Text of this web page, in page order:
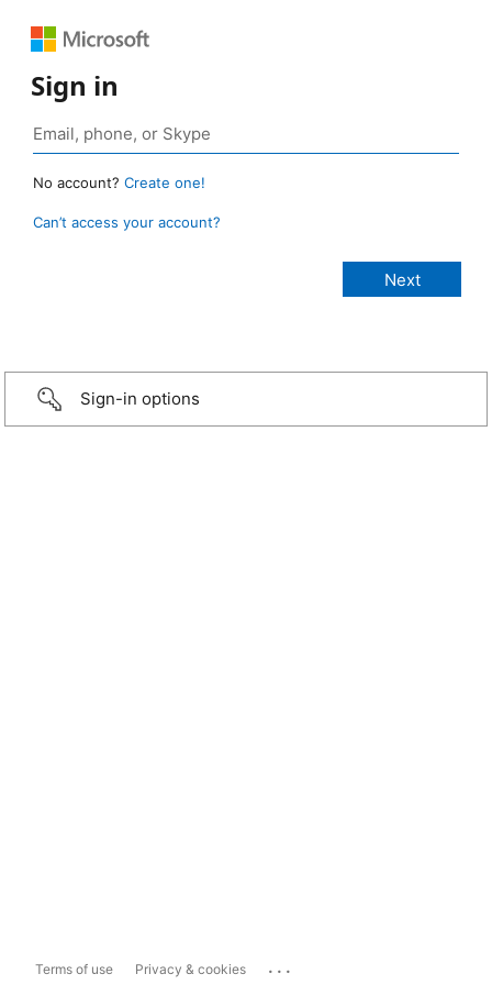
Sign in
No account? Create one!
Can’t access your account?
Sign-in options
Terms of use Privacy & cookies ...